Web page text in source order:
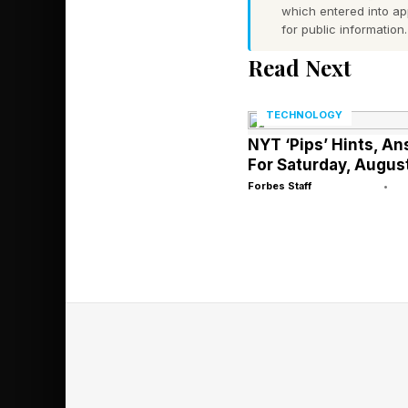
strawberries in
Green Corn Moon
Why This
June’s Strawberry
As the first full
which entered into
for public information.
Read Next
TECHNOLOGY
NYT ‘Pips’ Hints,
For Saturday,
Forbes Staff •